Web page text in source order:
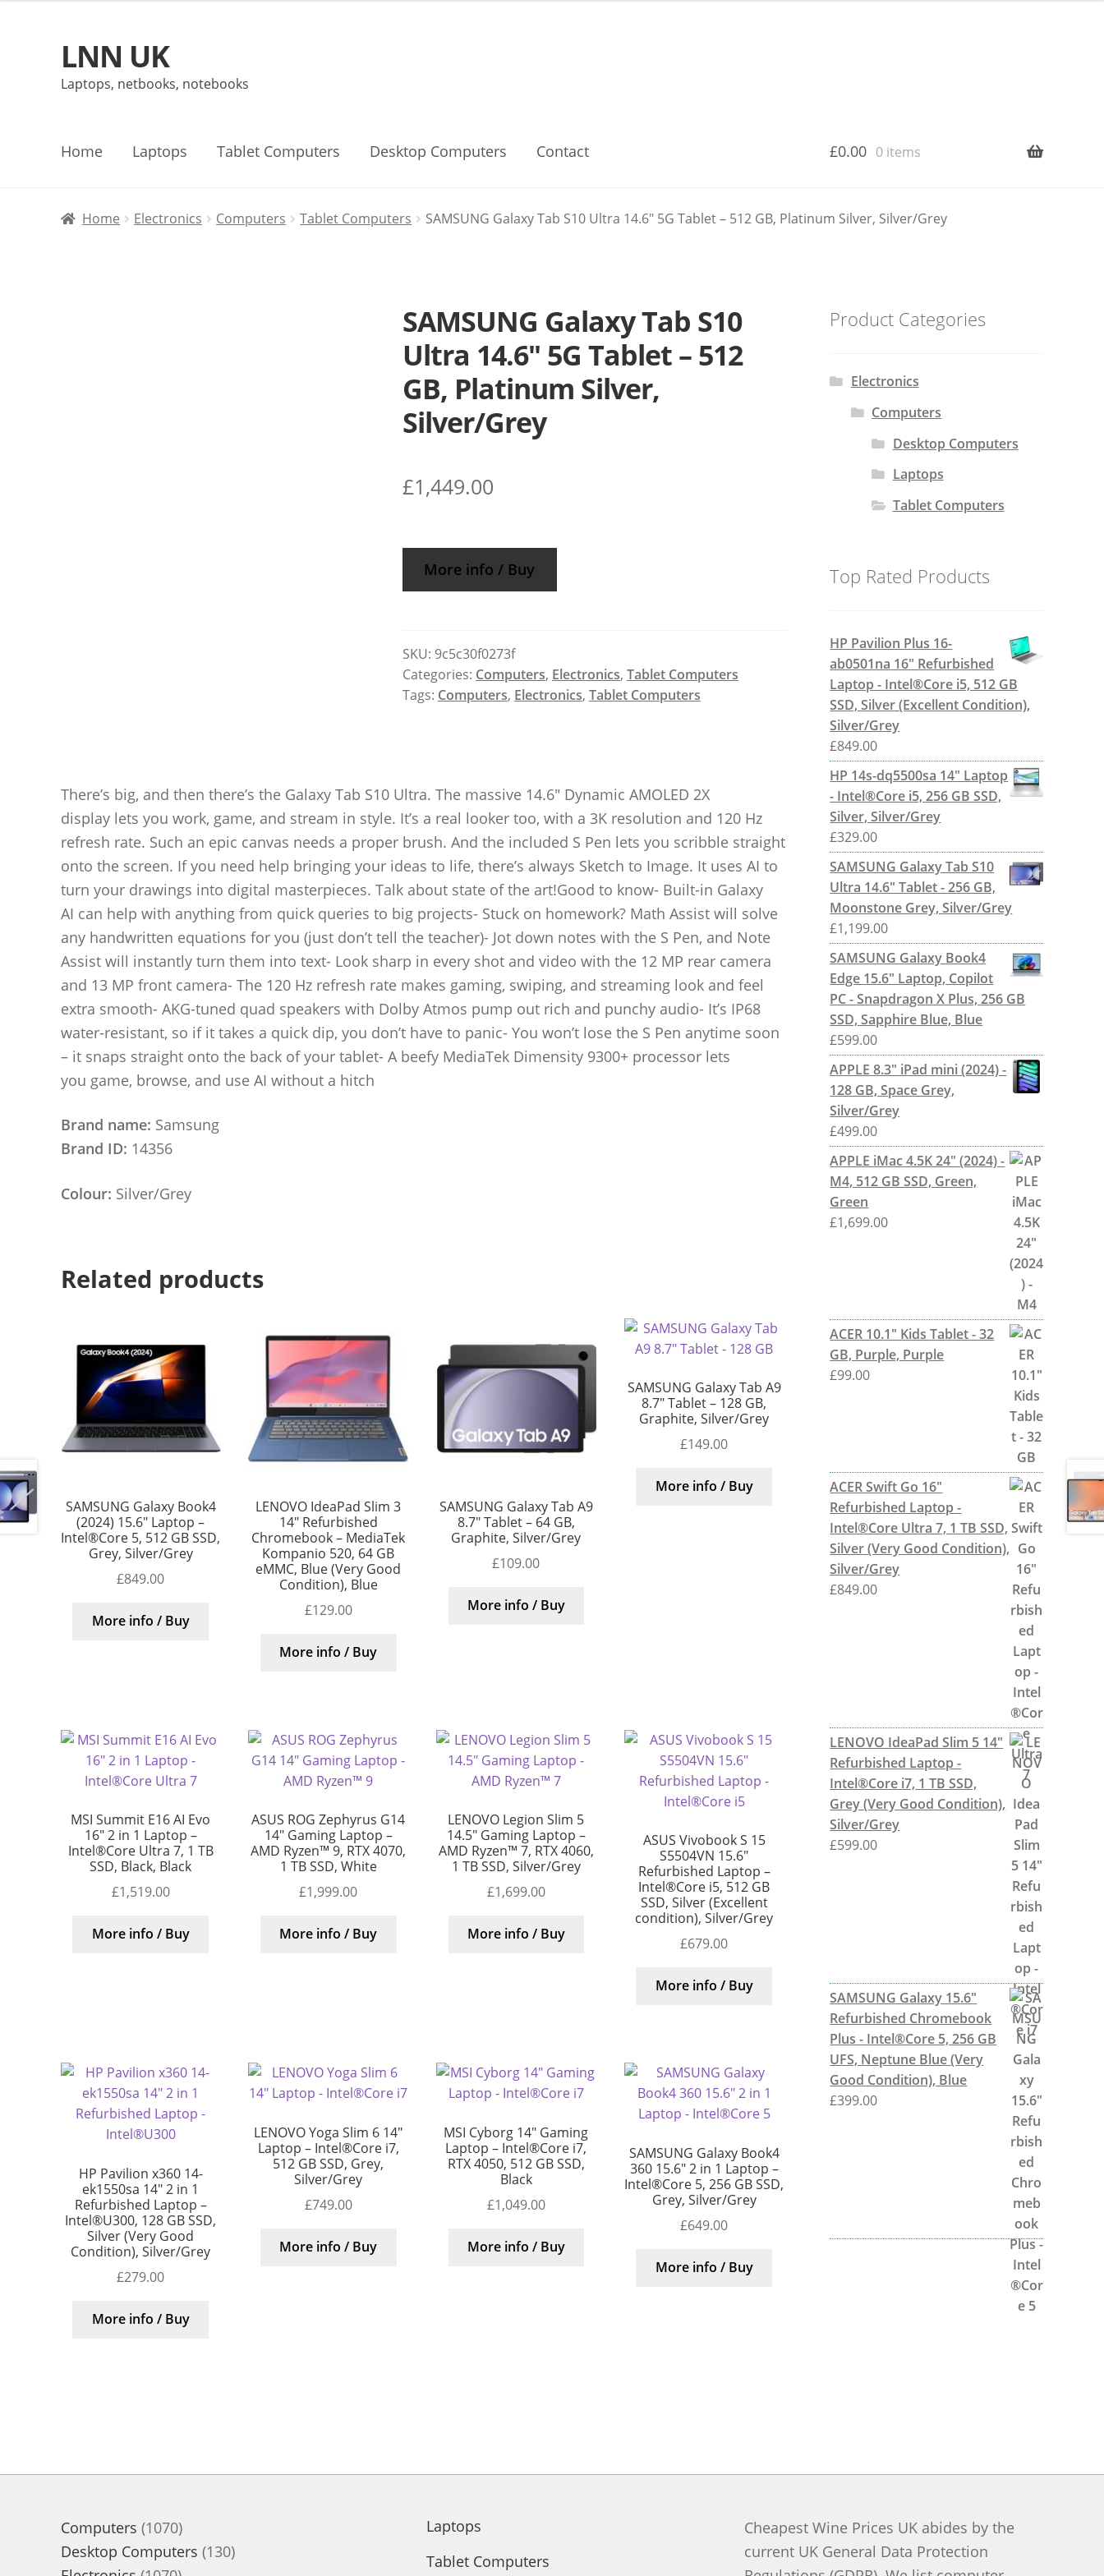
Skip
to
navigation
Skip
to
content
LNN UK
Laptops, netbooks, notebooks
Home Laptops Tablet Computers Desktop Computers Contact £0.00 0 items
Home Electronics Computers Tablet Computers SAMSUNG Galaxy Tab S10 Ultra 14.6″ 5G Tablet – 512 GB, Platinum Silver, Silver/Grey
SAMSUNG Galaxy Tab S10
Ultra 14.6″ 5G Tablet – 512
GB, Platinum Silver,
Silver/Grey
£1,449.00
More info / Buy
SKU: 9c5c30f0273f
Categories: Computers, Electronics, Tablet Computers
Tags: Computers, Electronics, Tablet Computers
There’s big, and then there’s the Galaxy Tab S10 Ultra. The massive 14.6″ Dynamic AMOLED 2X
display lets you work, game, and stream in style. It’s a real looker too, with a 3K resolution and 120 Hz
refresh rate. Such an epic canvas needs a proper brush. And the included S Pen lets you scribble straight
onto the screen. If you need help bringing your ideas to life, there’s always Sketch to Image. It uses AI to
turn your drawings into digital masterpieces. Talk about state of the art!Good to know- Built-in Galaxy
AI can help with anything from quick queries to big projects- Stuck on homework? Math Assist will solve
any handwritten equations for you (just don’t tell the teacher)- Jot down notes with the S Pen, and Note
Assist will instantly turn them into text- Look sharp in every shot and video with the 12 MP rear camera
and 13 MP front camera- The 120 Hz refresh rate makes gaming, swiping, and streaming look and feel
extra smooth- AKG-tuned quad speakers with Dolby Atmos pump out rich and punchy audio- It’s IP68
water-resistant, so if it takes a quick dip, you don’t have to panic- You won’t lose the S Pen anytime soon
– it snaps straight onto the back of your tablet- A beefy MediaTek Dimensity 9300+ processor lets
you game, browse, and use AI without a hitch
Brand name: Samsung
Brand ID: 14356
Colour: Silver/Grey
Related products
SAMSUNG Galaxy Book4
(2024) 15.6″ Laptop –
Intel®Core 5, 512 GB SSD,
Grey, Silver/Grey
£849.00
More info / Buy
LENOVO IdeaPad Slim 3
14″ Refurbished
Chromebook – MediaTek
Kompanio 520, 64 GB
eMMC, Blue (Very Good
Condition), Blue
£129.00
More info / Buy
SAMSUNG Galaxy Tab A9
8.7″ Tablet – 64 GB,
Graphite, Silver/Grey
£109.00
More info / Buy
SAMSUNG Galaxy Tab A9
8.7″ Tablet – 128 GB,
Graphite, Silver/Grey
£149.00
More info / Buy
MSI Summit E16 AI Evo
16″ 2 in 1 Laptop –
Intel®Core Ultra 7, 1 TB
SSD, Black, Black
£1,519.00
More info / Buy
ASUS ROG Zephyrus G14
14″ Gaming Laptop –
AMD Ryzen™ 9, RTX 4070,
1 TB SSD, White
£1,999.00
More info / Buy
LENOVO Legion Slim 5
14.5″ Gaming Laptop –
AMD Ryzen™ 7, RTX 4060,
1 TB SSD, Silver/Grey
£1,699.00
More info / Buy
ASUS Vivobook S 15
S5504VN 15.6″
Refurbished Laptop –
Intel®Core i5, 512 GB
SSD, Silver (Excellent
condition), Silver/Grey
£679.00
More info / Buy
HP Pavilion x360 14-
ek1550sa 14″ 2 in 1
Refurbished Laptop –
Intel®U300, 128 GB SSD,
Silver (Very Good
Condition), Silver/Grey
£279.00
More info / Buy
LENOVO Yoga Slim 6 14″
Laptop – Intel®Core i7,
512 GB SSD, Grey,
Silver/Grey
£749.00
More info / Buy
MSI Cyborg 14″ Gaming
Laptop – Intel®Core i7,
RTX 4050, 512 GB SSD,
Black
£1,049.00
More info / Buy
SAMSUNG Galaxy Book4
360 15.6″ 2 in 1 Laptop –
Intel®Core 5, 256 GB SSD,
Grey, Silver/Grey
£649.00
More info / Buy
Product Categories
Electronics
Computers
Desktop Computers
Laptops
Tablet Computers
Top Rated Products
HP Pavilion Plus 16-
ab0501na 16" Refurbished
Laptop - Intel®Core i5, 512 GB
SSD, Silver (Excellent Condition),
Silver/Grey
£849.00
HP 14s-dq5500sa 14" Laptop
- Intel®Core i5, 256 GB SSD,
Silver, Silver/Grey
£329.00
SAMSUNG Galaxy Tab S10
Ultra 14.6" Tablet - 256 GB,
Moonstone Grey, Silver/Grey
£1,199.00
SAMSUNG Galaxy Book4
Edge 15.6" Laptop, Copilot
PC - Snapdragon X Plus, 256 GB
SSD, Sapphire Blue, Blue
£599.00
APPLE 8.3" iPad mini (2024) -
128 GB, Space Grey,
Silver/Grey
£499.00
APPLE iMac 4.5K 24" (2024) -
M4, 512 GB SSD, Green,
Green
£1,699.00
ACER 10.1" Kids Tablet - 32
GB, Purple, Purple
£99.00
ACER Swift Go 16"
Refurbished Laptop -
Intel®Core Ultra 7, 1 TB SSD,
Silver (Very Good Condition),
Silver/Grey
£849.00
LENOVO IdeaPad Slim 5 14"
Refurbished Laptop -
Intel®Core i7, 1 TB SSD,
Grey (Very Good Condition),
Silver/Grey
£599.00
SAMSUNG Galaxy 15.6"
Refurbished Chromebook
Plus - Intel®Core 5, 256 GB
UFS, Neptune Blue (Very
Good Condition), Blue
£399.00
Computers 10701070
products
Desktop Computers 130130
Laptops
Tablet Computers
Cheapest Wine Prices UK abides by the
current UK General Data Protection